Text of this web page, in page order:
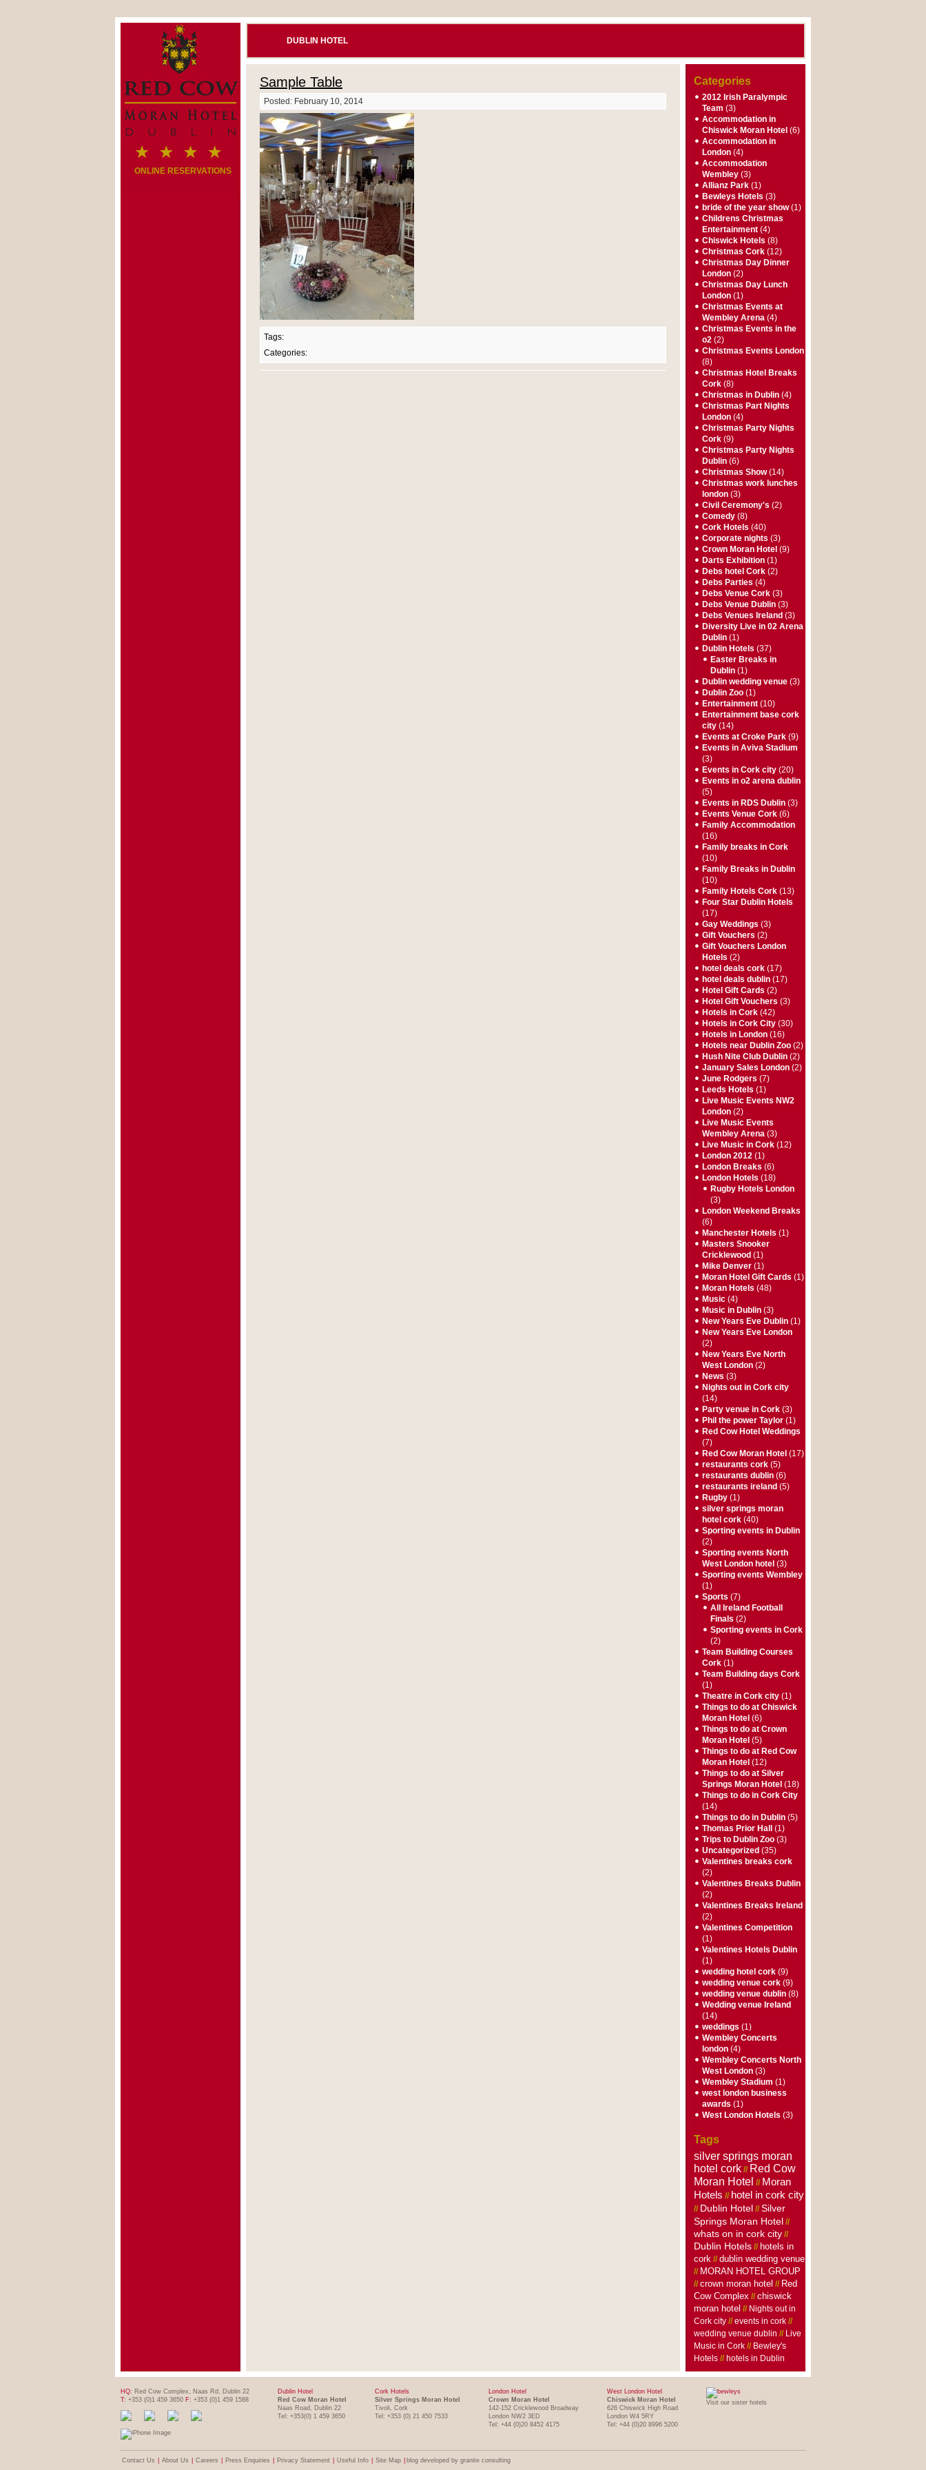
ONLINE RESERVATIONS
DUBLIN HOTEL
Sample Table
Posted: February 10, 2014
Tags:
Categories:
Categories
2012 Irish Paralympic
Team (3)
Accommodation in
Chiswick Moran Hotel (6)
Accommodation in
London (4)
Accommodation
Wembley (3)
Allianz Park (1)
Bewleys Hotels (3)
bride of the year show(1)
Childrens Christmas
Entertainment (4)
Chiswick Hotels (8)
Christmas Cork (12)
Christmas Day Dinner
London (2)
Christmas Day Lunch
London (1)
Christmas Events at
Wembley Arena (4)
Christmas Events in the
o2 (2)
Christmas Events London
(8)
Christmas Hotel Breaks
Cork (8)
Christmas in Dublin (4)
Christmas Part Nights
London (4)
Christmas Party Nights
Cork (9)
Christmas Party Nights
Dublin (6)
Christmas Show(14)
Christmas work lunches
london (3)
Civil Ceremony's (2)
Comedy (8)
Cork Hotels (40)
Corporate nights (3)
Crown Moran Hotel (9)
Darts Exhibition (1)
Debs hotel Cork (2)
Debs Parties (4)
Debs Venue Cork (3)
Debs Venue Dublin (3)
Debs Venues Ireland (3)
Diversity Live in 02 Arena
Dublin (1)
Dublin Hotels (37)
Easter Breaks in
Dublin (1)
Dublin wedding venue (3)
Dublin Zoo (1)
Entertainment (10)
Entertainment base cork
city (14)
Events at Croke Park (9)
Events in Aviva Stadium
(3)
Events in Cork city (20)
Events in o2 arena dublin
(5)
Events in RDS Dublin (3)
Events Venue Cork (6)
Family Accommodation
(16)
Family breaks in Cork
(10)
Family Breaks in Dublin
(10)
Family Hotels Cork (13)
Four Star Dublin Hotels
(17)
Gay Weddings (3)
Gift Vouchers (2)
Gift Vouchers London
Hotels (2)
hotel deals cork (17)
hotel deals dublin (17)
Hotel Gift Cards (2)
Hotel Gift Vouchers (3)
Hotels in Cork (42)
Hotels in Cork City (30)
Hotels in London (16)
Hotels near Dublin Zoo (2)
Hush Nite Club Dublin (2)
January Sales London (2)
June Rodgers (7)
Leeds Hotels (1)
Live Music Events NW2
London (2)
Live Music Events
Wembley Arena (3)
Live Music in Cork (12)
London 2012 (1)
London Breaks (6)
London Hotels (18)
Rugby Hotels London
(3)
London Weekend Breaks
(6)
Manchester Hotels (1)
Masters Snooker
Cricklewood (1)
Mike Denver (1)
Moran Hotel Gift Cards (1)
Moran Hotels (48)
Music (4)
Music in Dublin (3)
New Years Eve Dublin (1)
New Years Eve London
(2)
New Years Eve North
West London (2)
News (3)
Nights out in Cork city
(14)
Party venue in Cork (3)
Phil the power Taylor (1)
Red Cow Hotel Weddings
(7)
Red Cow Moran Hotel (17)
restaurants cork (5)
restaurants dublin (6)
restaurants ireland (5)
Rugby (1)
silver springs moran
hotel cork (40)
Sporting events in Dublin
(2)
Sporting events North
West London hotel (3)
Sporting events Wembley
(1)
Sports (7)
All Ireland Football
Finals (2)
Sporting events in Cork
(2)
Team Building Courses
Cork (1)
Team Building days Cork
(1)
Theatre in Cork city (1)
Things to do at Chiswick
Moran Hotel (6)
Things to do at Crown
Moran Hotel (5)
Things to do at Red Cow
Moran Hotel (12)
Things to do at Silver
Springs Moran Hotel (18)
Things to do in Cork City
(14)
Things to do in Dublin (5)
Thomas Prior Hall
(1)
Trips to Dublin Zoo (3)
Uncategorized (35)
Valentines breaks cork
(2)
Valentines Breaks Dublin
(2)
Valentines Breaks Ireland
(2)
Valentines Competition
(1)
Valentines Hotels Dublin
(1)
wedding hotel cork (9)
wedding venue cork (9)
wedding venue dublin (8)
Wedding venue Ireland
(14)
weddings (1)
Wembley Concerts
london (4)
Wembley Concerts North
West London (3)
Wembley Stadium (1)
west london business
awards (1)
West London Hotels (3)
Tags
silver springs moran
hotel cork // Red Cow
Moran Hotel // Moran
Hotels // hotel in cork city
// Dublin Hotel // Silver
Springs Moran Hotel //
whats on in cork city //
Dublin Hotels // hotels in
cork // dublin wedding venue
// MORAN HOTEL GROUP
// crown moran hotel // Red
Cow Complex // chiswick
moran hotel // Nights out in
Cork city // events in cork //
wedding venue dublin // Live
Music in Cork // Bewley's
Hotels // hotels in Dublin
HQ: Red Cow Complex, Naas Rd, Dublin 22
T: +353 (0)1 459 3650 F: +353 (0)1 459 1588
Dublin Hotel
Red Cow Moran Hotel
Naas Road, Dublin 22
Tel: +353(0) 1 459 3650
Cork Hotels
Silver Springs Moran Hotel
Tivoli, Cork
Tel: +353 (0) 21 450 7533
London Hotel
Crown Moran Hotel
142-152 Cricklewood Broadway
London NW2 3ED
Tel: +44 (0)20 8452 4175
West London Hotel
Chiswick Moran Hotel
626 Chiswick High Road
London W4 5RY
Tel: +44 (0)20 8996 5200
Visit our sister hotels
Contact Us About Us Careers Press Enquiries Privacy Statement Useful Info Site Map blog developed by granite consulting